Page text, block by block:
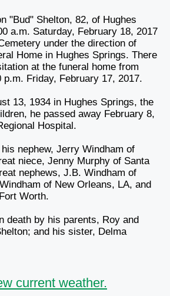
"Bud" Shelton, 82, of Hughes
a.m. Saturday, February 18, 2017
under the direction of
Home in Hughes Springs. There
at the funeral home from
Friday, February 17, 2017.
13, 1934 in Hughes Springs, the
he passed away February 8,
Hospital.
nephew, Jerry Windham of
niece, Jenny Murphy of Santa
nephews, J.B. Windham of
of New Orleans, LA, and
Worth.
death by his parents, Roy and
and his sister, Delma
current weather.